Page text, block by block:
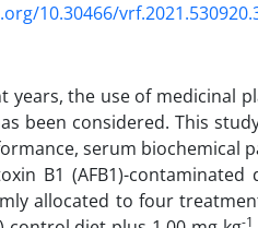
10.30466/
years, the use of medicinal
been considered. This
serum biochemical
B1 (AFB1)-contaminated
allocated to four
-1